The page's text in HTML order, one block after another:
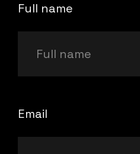
Full name
Email